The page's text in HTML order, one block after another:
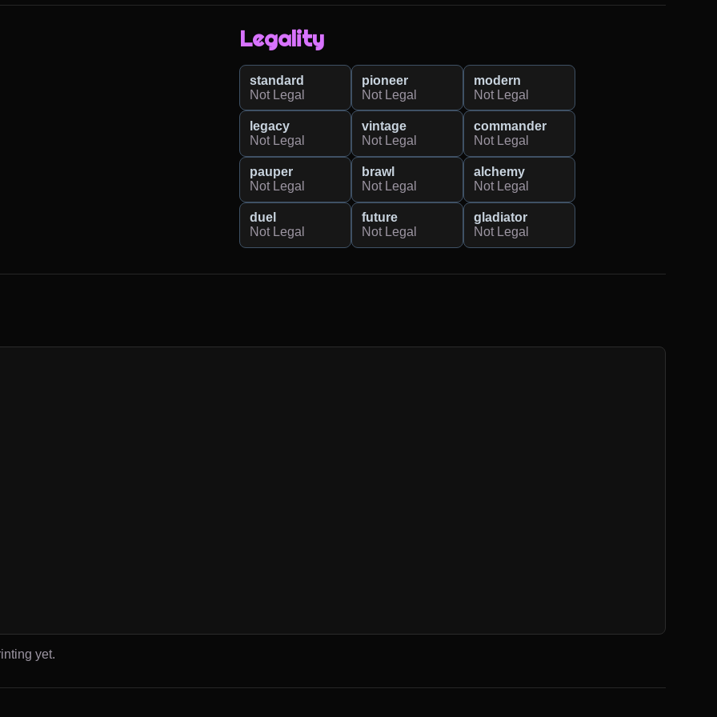
Legality
standard
Not Legal
pioneer
Not Legal
modern
Not Legal
legacy
Not Legal
vintage
Not Legal
commander
Not Legal
pauper
Not Legal
brawl
Not Legal
alchemy
Not Legal
duel
Not Legal
future
Not Legal
gladiator
Not Legal
yet.